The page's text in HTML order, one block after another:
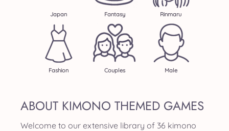
Japan Fantasy Rinmaru
Fashion Couples Male
ABOUT KIMONO THEMED GAMES
Welcome to our extensive library of 36 kimono